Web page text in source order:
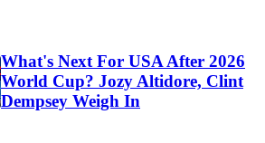
What's Next For USA After 2026
World Cup? Jozy Altidore, Clint
Dempsey Weigh In